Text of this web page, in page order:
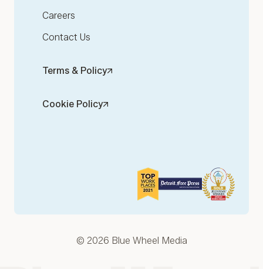
Careers
Contact Us
Terms & Policy
Cookie Policy
© 2026 Blue Wheel Media